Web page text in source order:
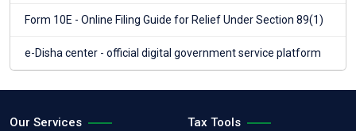
Form 10E - Online Filing Guide for Relief Under Section 89(1)
e-Disha center - official digital government service platform
Our Services Tax Tools